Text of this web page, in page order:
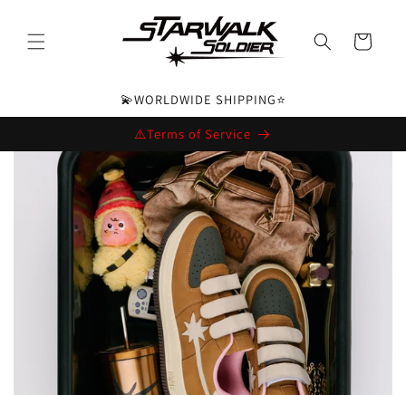
Cart
💫WORLDWIDE SHIPPING⭐️
⚠️Terms of Service